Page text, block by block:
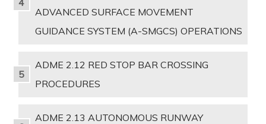
ADVANCED SURFACE MOVEMENT
GUIDANCE SYSTEM (A-SMGCS) OPERATIONS
ADME 2.12 RED STOP BAR CROSSING
PROCEDURES
ADME 2.13 AUTONOMOUS RUNWAY